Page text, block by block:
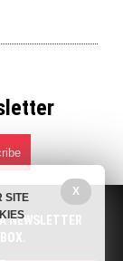
food lab tests,
privacy and
NEWSLETTER
X
SITE